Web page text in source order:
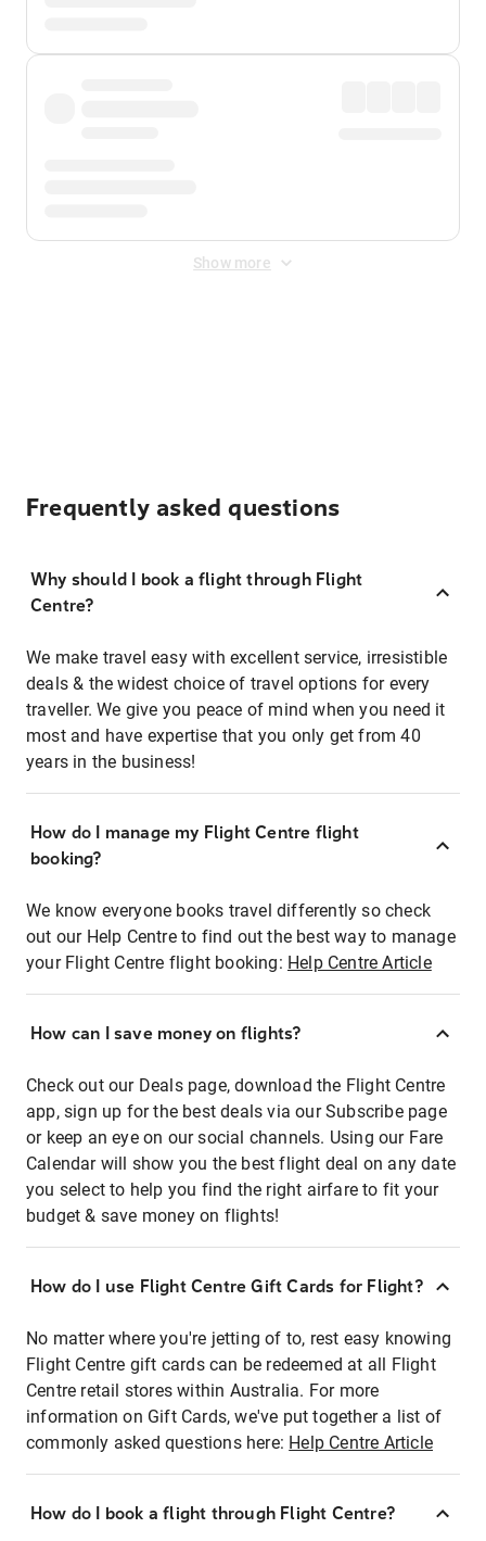
Show more
Frequently asked questions
Why should I book a flight through Flight
Centre?
We make travel easy with excellent service, irresistible
deals & the widest choice of travel options for every
traveller. We give you peace of mind when you need it
most and have expertise that you only get from 40
years in the business!
How do I manage my Flight Centre flight
booking?
We know everyone books travel differently so check
out our Help Centre to find out the best way to manage
your Flight Centre flight booking: Help Centre Article
How can I save money on flights?
Check out our Deals page, download the Flight Centre
app, sign up for the best deals via our Subscribe page
or keep an eye on our social channels. Using our Fare
Calendar will show you the best flight deal on any date
you select to help you find the right airfare to fit your
budget & save money on flights!
How do I use Flight Centre Gift Cards for Flight?
No matter where you're jetting of to, rest easy knowing
Flight Centre gift cards can be redeemed at all Flight
Centre retail stores within Australia. For more
information on Gift Cards, we've put together a list of
commonly asked questions here: Help Centre Article
How do I book a flight through Flight Centre?